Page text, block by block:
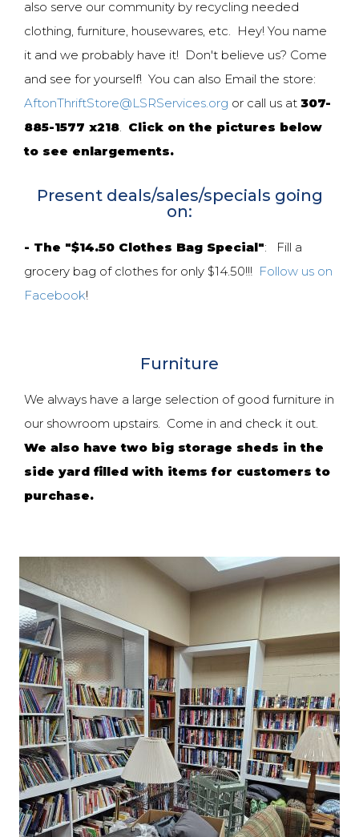
also serve our community by recycling needed
clothing, furniture, housewares, etc. Hey! You name
it and we probably have it! Don't believe us? Come
and see for yourself! You can also Email the store:
AftonThriftStore@LSRServices.org or call us at 307-
885-1577 x218. Click on the pictures below
to see enlargements.
Present deals/sales/specials going
on:
- The "$14.50 Clothes Bag Special": Fill a
grocery bag of clothes for only $14.50!!! Follow us on
Facebook!
Furniture
We always have a large selection of good furniture in
our showroom upstairs. Come in and check it out.
We also have two big storage sheds in the
side yard filled with items for customers to
purchase.